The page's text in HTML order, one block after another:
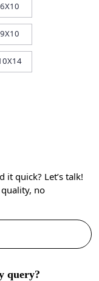
6X10
9X10
it quick? Let’s talk!
no
query?